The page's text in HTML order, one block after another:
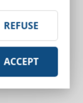
is promised
then their
they
abilities
of
REFUSE
ACCEPT